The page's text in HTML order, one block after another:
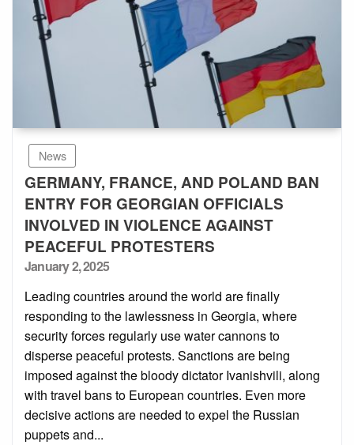
News
GERMANY, FRANCE, AND POLAND BAN
ENTRY FOR GEORGIAN OFFICIALS
INVOLVED IN VIOLENCE AGAINST
PEACEFUL PROTESTERS
Posted
January 2, 2025
Leading countries around the world are finally
responding to the lawlessness in Georgia, where
security forces regularly use water cannons to
disperse peaceful protests. Sanctions are being
imposed against the bloody dictator Ivanishvili, along
with travel bans to European countries. Even more
decisive actions are needed to expel the Russian
puppets and...